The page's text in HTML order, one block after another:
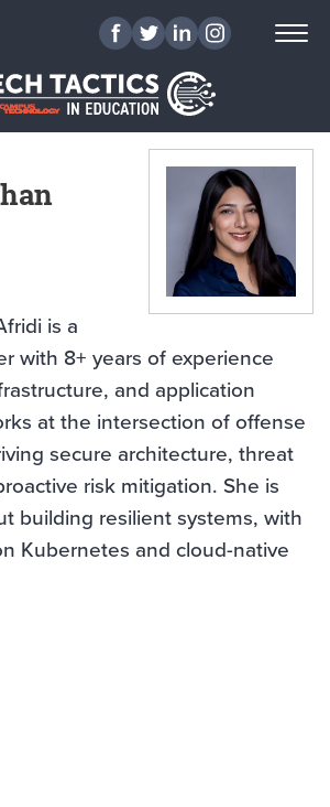
is a
with 8+ years of experience
and application
at the intersection of offense
secure architecture, threat
risk mitigation. She is
building resilient systems, with
Kubernetes and cloud-native